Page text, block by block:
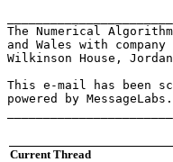
The Numerical
and Wales with
Wilkinson House,
This e-mail has been
powered by MessageLabs.
Current Thread